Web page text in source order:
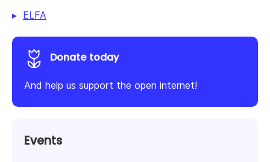
ELFA
Donate today
And help us support the open internet!
Events